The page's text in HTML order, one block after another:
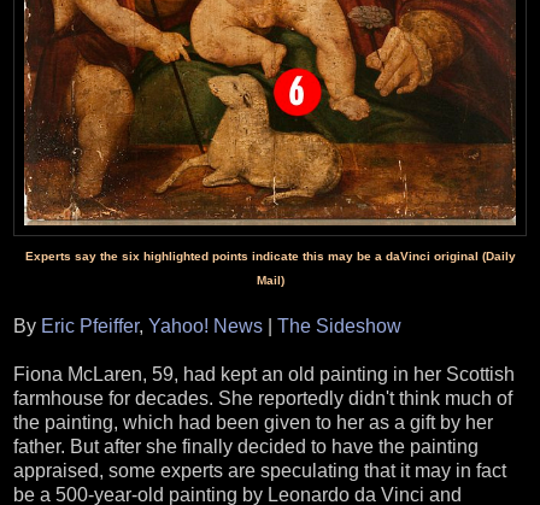
Experts say the six highlighted points indicate this may be a daVinci original (Daily
Mail)
By Eric Pfeiffer, Yahoo! News The Sideshow
Fiona McLaren, 59, had kept an old painting in her Scottish
farmhouse for decades. She reportedly didn't think much of
the painting, which had been given to her as a gift by her
father. But after she finally decided to have the painting
appraised, some experts are speculating that it may in fact
be a 500-year-old painting by Leonardo da Vinci and